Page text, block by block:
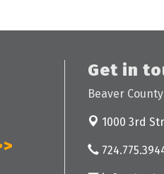
Get in
Beaver
1000 3rd